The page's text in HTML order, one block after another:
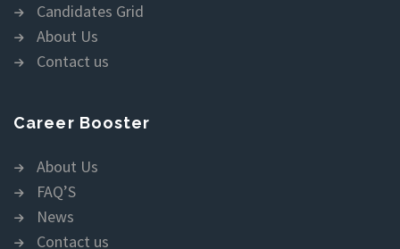
Candidates Grid
About Us
Contact us
Career Booster
About Us
FAQ’S
News
Contact us